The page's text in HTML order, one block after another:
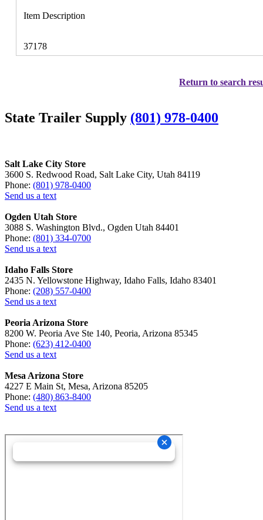
Item Description
37178
Return to search
State Trailer Supply (801) 978-0400
Salt Lake City Store
3600 S. Redwood Road, Salt Lake City, Utah 84119
Phone: (801) 978-0400
Send us a text
Ogden Utah Store
3088 S. Washington Blvd., Ogden Utah 84401
Phone: (801) 334-0700
Send us a text
Idaho Falls Store
2435 N. Yellowstone Highway, Idaho Falls, Idaho 83401
Phone: (208) 557-0400
Send us a text
Peoria Arizona Store
8200 W. Peoria Ave Ste 140, Peoria, Arizona 85345
Phone: (623) 412-0400
Send us a text
Mesa Arizona Store
4227 E Main St, Mesa, Arizona 85205
Phone: (480) 863-8400
Send us a text